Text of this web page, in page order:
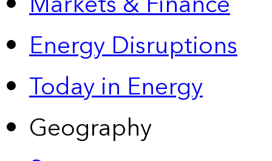
Energy Disruptions
Today in Energy
Geography